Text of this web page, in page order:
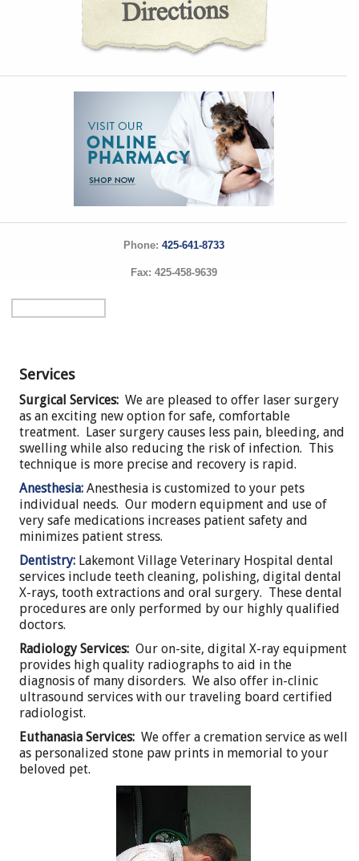
Phone: 425-641-8733
Fax: 425-458-9639
Services
Surgical Services: We are pleased to offer laser surgery
as an exciting new option for safe, comfortable
treatment. Laser surgery causes less pain, bleeding, and
swelling while also reducing the risk of infection. This
technique is more precise and recovery is rapid.
Anesthesia: Anesthesia is customized to your pets
individual needs. Our modern equipment and use of
very safe medications increases patient safety and
minimizes patient stress.
Dentistry: Lakemont Village Veterinary Hospital dental
services include teeth cleaning, polishing, digital dental
X-rays, tooth extractions and oral surgery. These dental
procedures are only performed by our highly qualified
doctors.
Radiology Services: Our on-site, digital X-ray equipment
provides high quality radiographs to aid in the
diagnosis of many disorders. We also offer in-clinic
ultrasound services with our traveling board certified
radiologist.
Euthanasia Services: We offer a cremation service as well
as personalized stone paw prints in memorial to your
beloved pet.